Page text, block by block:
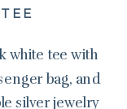
white tee with
bag, and
silver jewelry